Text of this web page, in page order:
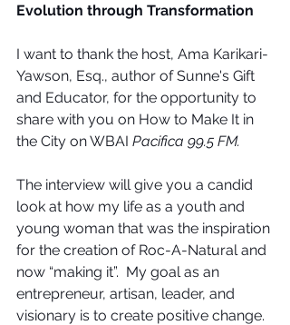
Evolution through Transformation
I want to thank the host, Ama Karikari-
Yawson, Esq., author of Sunne's Gift
and Educator, for the opportunity to
share with you on How to Make It in
the City on WBAI Pacifica 99.5 FM.
The interview will give you a candid
look at how my life as a youth and
young woman that was the inspiration
for the creation of Roc-A-Natural and
now “making it”.  My goal as an
entrepreneur, artisan, leader, and
visionary is to create positive change.